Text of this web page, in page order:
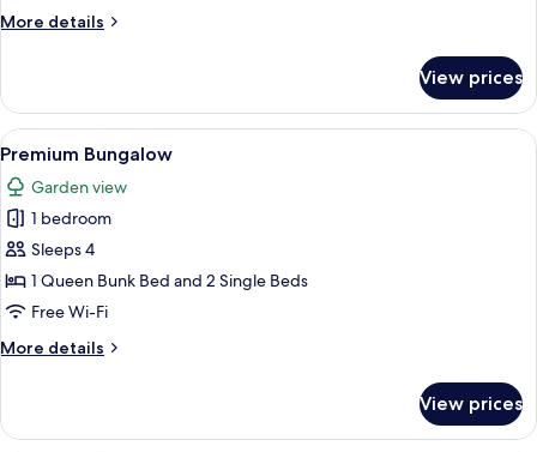
More details
More
Tent
View prices
View
all
photos
for
Premium
Bungalow
A wooden outdoor patio with a table
12
Premium Bungalow
Garden view
1 bedroom
Sleeps 4
1 Queen Bunk Bed and 2 Single Beds
Free Wi-Fi
More details
More
Bungalow
View prices